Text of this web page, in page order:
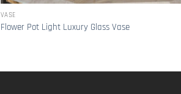
VASE
Flower Pot Light Luxury Glass Vase